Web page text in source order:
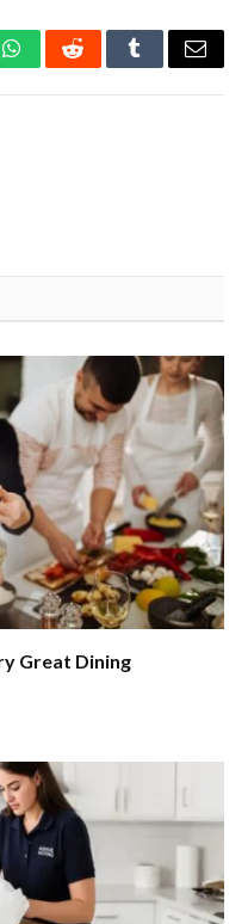
WhatsAppRedditTumblrEmail
Great Dining